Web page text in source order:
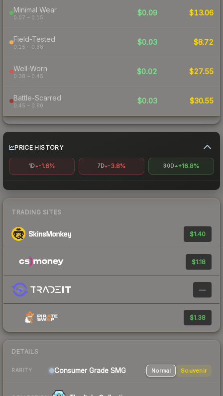
Minimal Wear
0.07 – 0.15
$0.09 $13.06
Field-Tested
0.15 – 0.38
$0.03 $8.72
Well-Worn
0.38 – 0.45
$0.02 $27.55
Battle-Scarred
0.45 – 0.80
$0.03 $30.55
PRICE HISTORY
1D -1.6% 7D -3.8% 30D +16.8%
TRADING SITES
$1.40
$1.18
—
$1.38
DETAILS
RARITY Consumer Grade SMG Normal Souvenir